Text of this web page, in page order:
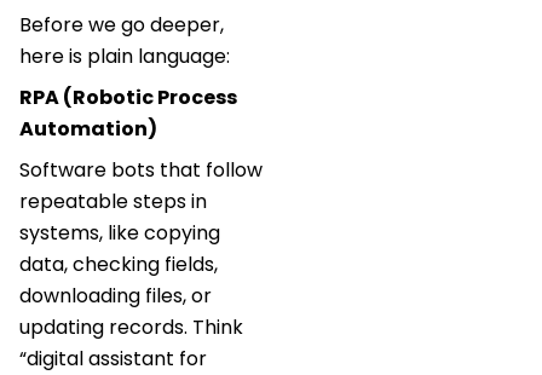
Before we go deeper,
here is plain language:
RPA (Robotic Process
Automation)
Software bots that follow
repeatable steps in
systems, like copying
data, checking fields,
downloading files, or
updating records. Think
“digital assistant for